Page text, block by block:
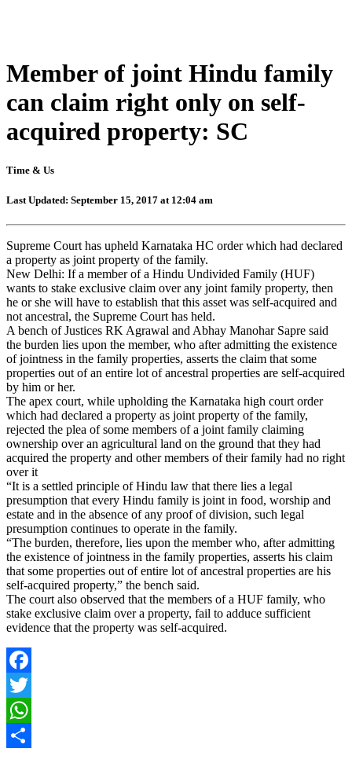
Member of joint Hindu family
can claim right only on self-
acquired property: SC
Time & Us
Last Updated: September 15, 2017 at 12:04 am
Supreme Court has upheld Karnataka HC order which had declared
a property as joint property of the family.
New Delhi: If a member of a Hindu Undivided Family (HUF)
wants to stake exclusive claim over any joint family property, then
he or she will have to establish that this asset was self-acquired and
not ancestral, the Supreme Court has held.
A bench of Justices RK Agrawal and Abhay Manohar Sapre said
the burden lies upon the member, who after admitting the existence
of jointness in the family properties, asserts the claim that some
properties out of an entire lot of ancestral properties are self-acquired
by him or her.
The apex court, while upholding the Karnataka high court order
which had declared a property as joint property of the family,
rejected the plea of some members of a joint family claiming
ownership over an agricultural land on the ground that they had
acquired the property and other members of their family had no right
over it
“It is a settled principle of Hindu law that there lies a legal
presumption that every Hindu family is joint in food, worship and
estate and in the absence of any proof of division, such legal
presumption continues to operate in the family.
“The burden, therefore, lies upon the member who, after admitting
the existence of jointness in the family properties, asserts his claim
that some properties out of entire lot of ancestral properties are his
self-acquired property,” the bench said.
The court also observed that the members of a HUF family, who
stake exclusive claim over a property, fail to adduce sufficient
evidence that the property was self-acquired.
Facebook
Twitter
WhatsApp